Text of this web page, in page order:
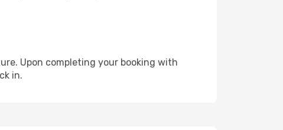
Upon completing your booking with
in.